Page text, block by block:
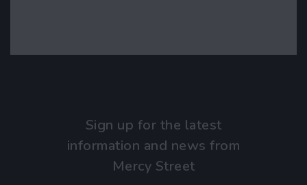
Sign up for the latest
information and news from
Mercy Street